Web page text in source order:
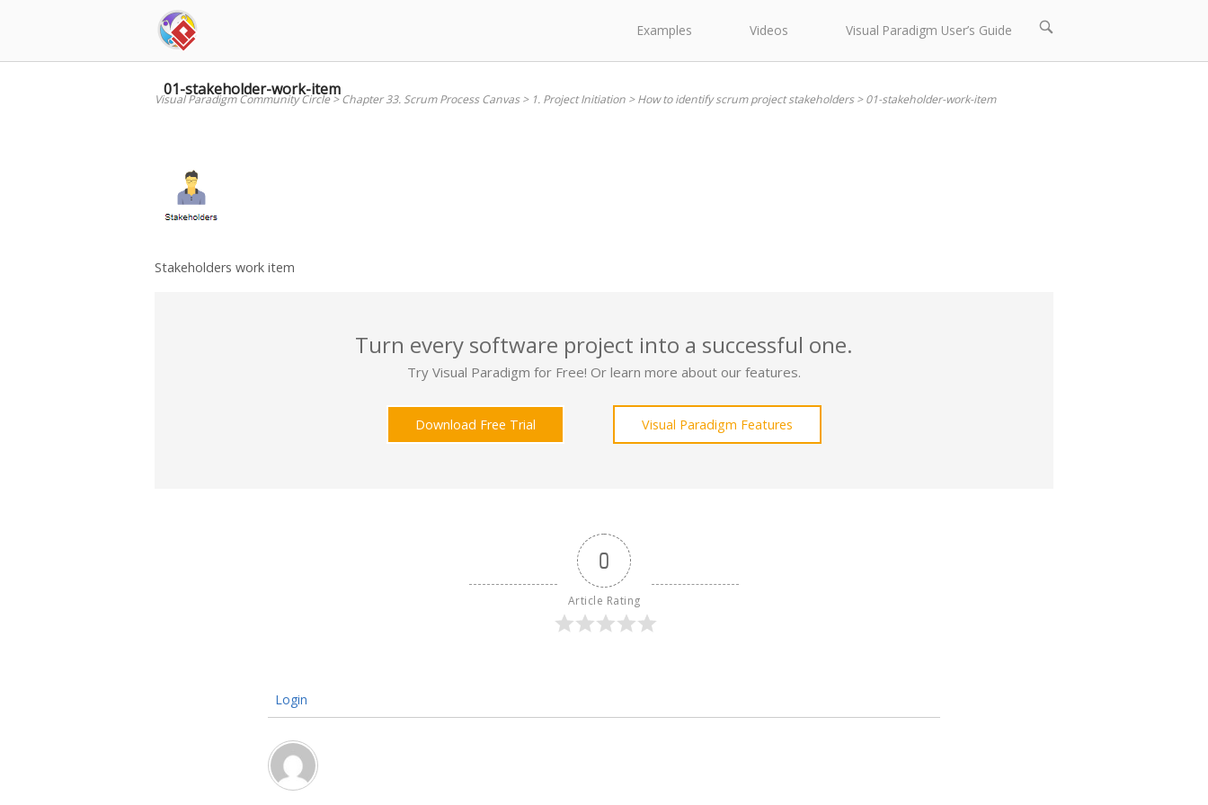
Examples Videos Visual Paradigm User’s Guide
Open
bar
01-stakeholder-work-item
Visual Paradigm Community Circle>Chapter 33. Scrum Process Canvas> 1. Project Initiation >How to identify scrum project stakeholders>01-stakeholder-work-item
Stakeholders work item
Turn every software project into a successful one.
Try Visual Paradigm for Free! Or learn more about our features.
Download Free Trial Visual Paradigm Features
0
Article Rating
Login